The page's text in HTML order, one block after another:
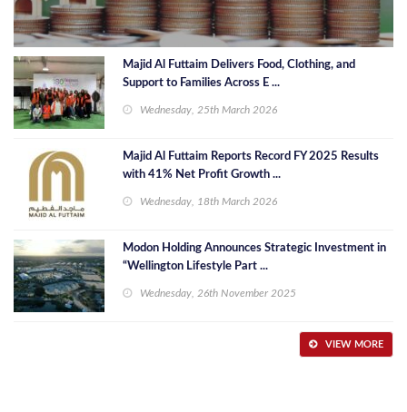
Majid Al Futtaim Delivers Food, Clothing, and
Support to Families Across E ...
Wednesday, 25th March 2026
Majid Al Futtaim Reports Record FY 2025 Results
with 41% Net Profit Growth ...
Wednesday, 18th March 2026
Modon Holding Announces Strategic Investment in
“Wellington Lifestyle Part ...
Wednesday, 26th November 2025
VIEW MORE